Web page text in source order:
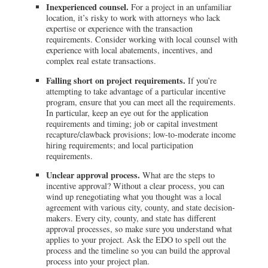
Inexperienced counsel. For a project in an unfamiliar
location, it’s risky to work with attorneys who lack
expertise or experience with the transaction
requirements. Consider working with local counsel with
experience with local abatements, incentives, and
complex real estate transactions.
Falling short on project requirements. If you’re
attempting to take advantage of a particular incentive
program, ensure that you can meet all the requirements.
In particular, keep an eye out for the application
requirements and timing; job or capital investment
recapture/clawback provisions; low-to-moderate income
hiring requirements; and local participation
requirements.
Unclear approval process. What are the steps to
incentive approval? Without a clear process, you can
wind up renegotiating what you thought was a local
agreement with various city, county, and state decision-
makers. Every city, county, and state has different
approval processes, so make sure you understand what
applies to your project. Ask the EDO to spell out the
process and the timeline so you can build the approval
process into your project plan.